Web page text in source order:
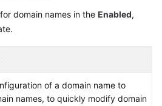
domain names in the Enabled,
of a domain name to
names, to quickly modify domain